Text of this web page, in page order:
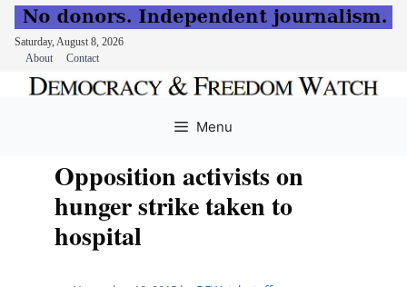
Saturday, August 8, 2026
About
Contact
Menu
Opposition activists on
hunger strike taken to
hospital